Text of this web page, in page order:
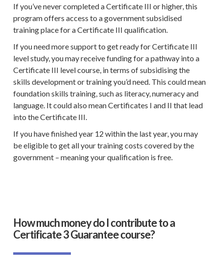
If you’ve never completed a Certificate III or higher, this
program offers access to a government subsidised
training place for a Certificate III qualification.
If you need more support to get ready for Certificate III
level study, you may receive funding for a pathway into a
Certificate III levelcourse, in terms of subsidising the
skills development or training you’d need. This could mean
foundation skills training, such as literacy, numeracy and
language. It could also mean Certificates I and II that lead
into theCertificate III.
If you have finished year 12 within the last year, you may
be eligible to get all your training costs covered by the
government – meaning your qualification is free.
How much money do I contribute to a
Certificate 3 Guarantee course?